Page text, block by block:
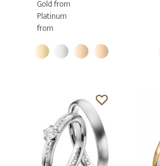
Gold from
Platinum
from